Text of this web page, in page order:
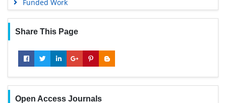
Funded Work
Share This Page
Open Access Journals